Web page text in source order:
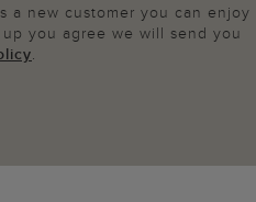
a new customer you can enjoy
you agree we will send you
.